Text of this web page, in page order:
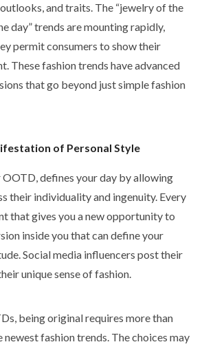
and traits. The “jewelry of the
day”trends are mounting rapidly,
permit consumers to show their
These fashion trends have advanced
that go beyond just simple fashion
of Personal Style
defines your day by allowing
their individuality and ingenuity. Every
that gives you a new opportunity to
inside you that can define your
Social media influencers post their
unique sense of fashion.
being original requires more than
fashion trends. The choices may